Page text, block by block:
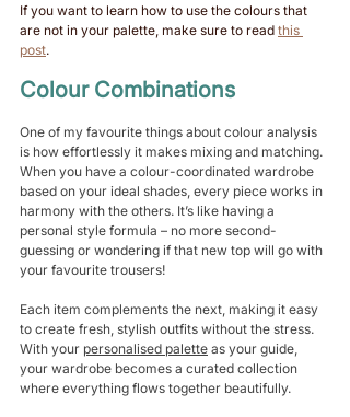
If you want to learn how to use the colours that
are not in your palette, make sure to read this
post.
Colour Combinations
One of my favourite things about colour analysis
is how effortlessly it makes mixing and matching.
When you have a colour-coordinated wardrobe
based on your ideal shades, every piece works in
harmony with the others. It’s like having a
personal style formula – no more second-
guessing or wondering if that new top will go with
your favourite trousers!
Each item complements the next, making it easy
to create fresh, stylish outfits without the stress.
With your personalised palette as your guide,
your wardrobe becomes a curated collection
where everything flows together beautifully.